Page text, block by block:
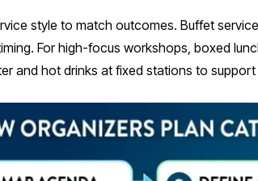
style to match outcomes. Buffet
For high-focus workshops, boxed
and hot drinks at fixed stations to